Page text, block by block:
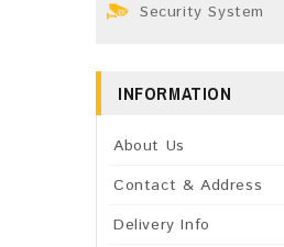
Security System
INFORMATION
About Us
Contact & Address
Delivery Info